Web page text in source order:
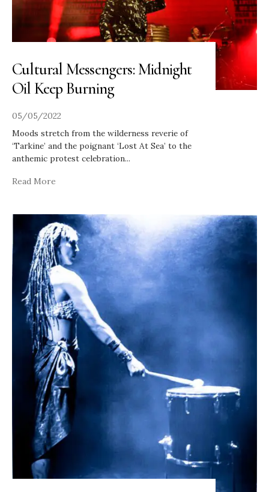
Cultural Messengers: Midnight
Oil Keep Burning
05/05/2022
Moods stretch from the wilderness reverie of
‘Tarkine’ and the poignant ‘Lost At Sea’ to the
anthemic protest celebration...
Read More